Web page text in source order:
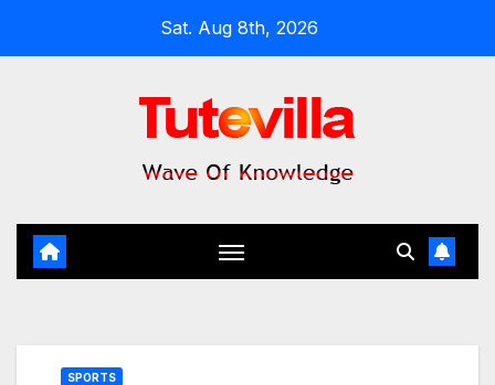
Sat. Aug 8th, 2026
SPORTS